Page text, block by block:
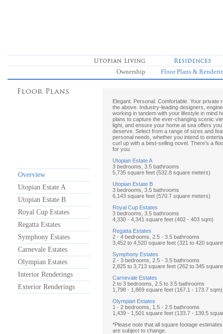
Ownership Floor Plans &
Overview
Utopian Estate A
Utopian Estate B
Royal Cup Estates
Regatta Estates
Symphony Estates
Carnevale Estates
Olympian Estates
Interior Renderings
Exterior Renderings
Elegant. Personal. Comfortable. Your private
the above. Industry-leading designers,
working in tandem with your lifestyle in mind
plans to capture the ever-changing scenic
light, and ensure your home at sea offers
deserve. Select from a range of sizes and
personal needs, whether you intend to
curl up with a best-selling novel. There’s a
for you.
Utopian Estate A
3 bedrooms, 3.5 bathrooms
5,735 square feet (532.8 square meters)
Utopian Estate B
3 bedrooms, 3.5 bathrooms
6,143 square feet (570.7 square meters)
Royal Cup Estates
3 bedrooms, 3.5 bathrooms
4,330 - 4,341 square feet (402 - 403 sqm)
Regatta Estates
2 - 4 bedrooms, 2.5 - 3.5 bathrooms
3,452 to 4,520 square feet (321 to 420
Symphony Estates
2 - 3 bedrooms, 2.5 - 3.5 bathrooms
2,825 to 3,713 square feet (262 to 345
Carnevale Estates
2 to 3 bedrooms, 2.5 to 3.5 bathrooms
1,798 - 1,869 square feet (167.1 - 173.7 sqm)
Olympian Estates
1 - 2 bedrooms, 1.5 - 2.5 bathrooms
1,439 - 1,501 square feet (133.7 - 139.5
*Please note that all square footage
are subject to change.